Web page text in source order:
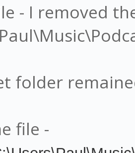
- I removed
folder
file -